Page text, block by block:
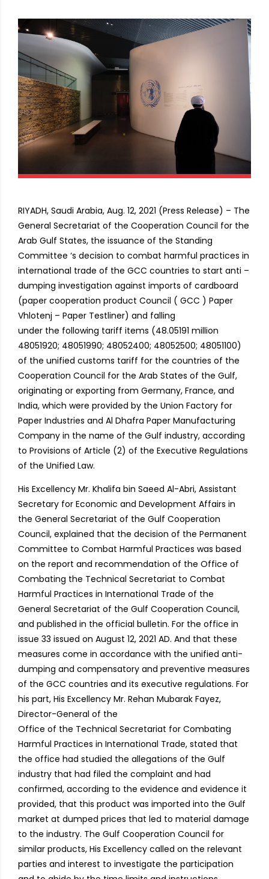
RIYADH, Saudi Arabia, Aug. 12, 2021 (Press Release) – The
General Secretariat of the Cooperation Council for the
Arab Gulf States, the issuance of the Standing
Committee ‘s decision to combat harmful practices in
international trade of the GCC countries to start anti –
dumping investigation against imports of cardboard
(paper cooperation product Council ( GCC ) Paper
Vhlotenj – Paper Testliner) and falling
under the following tariff items (48.05191 million
48051920; 48051990; 48052400; 48052500; 48051100)
of the unified customs tariff for the countries of the
Cooperation Council for the Arab States of the Gulf,
originating or exporting from Germany, France, and
India, which were provided by the Union Factory for
Paper Industries and Al Dhafra Paper Manufacturing
Company in the name of the Gulf industry, according
to Provisions of Article (2) of the Executive Regulations
of the Unified Law.
His Excellency Mr. Khalifa bin Saeed Al-Abri, Assistant
Secretary for Economic and Development Affairs in
the General Secretariat of the Gulf Cooperation
Council, explained that the decision of the Permanent
Committee to Combat Harmful Practices was based
on the report and recommendation of the Office of
Combating the Technical Secretariat to Combat
Harmful Practices in International Trade of the
General Secretariat of the Gulf Cooperation Council,
and published in the official bulletin. For the office in
issue 33 issued on August 12, 2021 AD. And that these
measures come in accordance with the unified anti-
dumping and compensatory and preventive measures
of the GCC countries and its executive regulations. For
his part, His Excellency Mr. Rehan Mubarak Fayez,
Director-General of the
Office of the Technical Secretariat for Combating
Harmful Practices in International Trade, stated that
the office had studied the allegations of the Gulf
industry that had filed the complaint and had
confirmed, according to the evidence and evidence it
provided, that this product was imported into the Gulf
market at dumped prices that led to material damage
to the industry. The Gulf Cooperation Council for
similar products, His Excellency called on the relevant
parties and interest to investigate the participation